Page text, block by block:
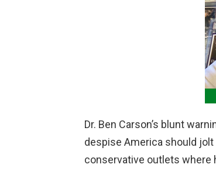
Dr. Ben Carson’s blunt
despise America should jolt
conservative outlets where